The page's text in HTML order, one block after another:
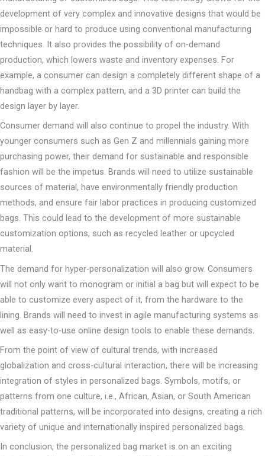
development of very complex and innovative designs that would be
impossible or hard to produce using conventional manufacturing
techniques. It also provides the possibility of on-demand
production, which lowers waste and inventory expenses. For
example, a consumer can design a completely different shape of a
handbag with a complex pattern, and a 3D printer can build the
design layer by layer.
Consumer demand will also continue to propel the industry. With
younger consumers such as Gen Z and millennials gaining more
purchasing power, their demand for sustainable and responsible
fashion will be the impetus. Brands will need to utilize sustainable
sources of material, have environmentally friendly production
methods, and ensure fair labor practices in producing customized
bags. This could lead to the development of more sustainable
customization options, such as recycled leather or upcycled
material.
The demand for hyper-personalization will also grow. Consumers
will not only want to monogram or initial a bag but will expect to be
able to customize every aspect of it, from the hardware to the
lining. Brands will need to invest in agile manufacturing systems as
well as easy-to-use online design tools to enable these demands.
From the point of view of cultural trends, with increased
globalization and cross-cultural interaction, there will be increasing
integration of styles in personalized bags. Symbols, motifs, or
patterns from one culture, i.e., African, Asian, or South American
traditional patterns, will be incorporated into designs, creating a rich
variety of unique and internationally inspired personalized bags.
In conclusion, the personalized bag market is on an exciting